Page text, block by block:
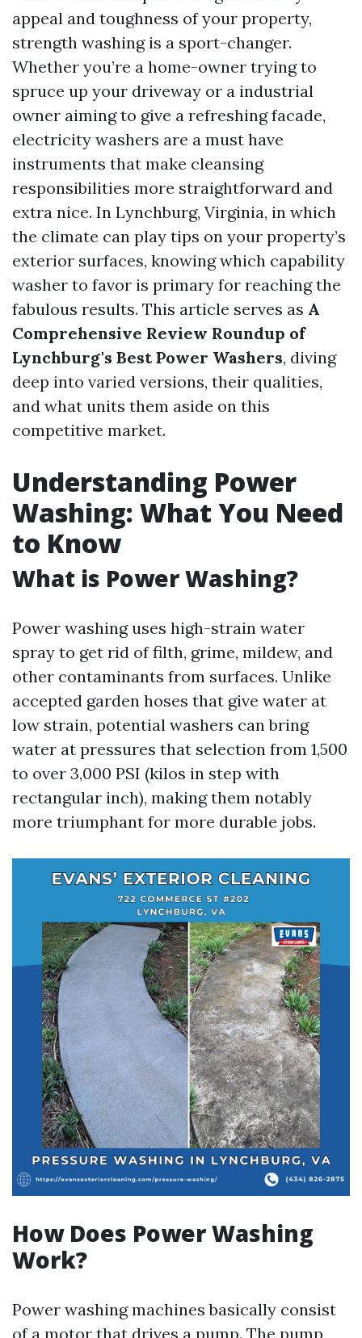
appeal and toughness of your property,
strength washing is a sport-changer.
Whether you’re a home-owner trying to
spruce up your driveway or a industrial
owner aiming to give a refreshing facade,
electricity washers are a must have
instruments that make cleansing
responsibilities more straightforward and
extra nice. In Lynchburg, Virginia, in which
the climate can play tips on your property’s
exterior surfaces, knowing which capability
washer to favor is primary for reaching the
fabulous results. This article serves as A
Comprehensive Review Roundup of
Lynchburg's Best Power Washers, diving
deep into varied versions, their qualities,
and what units them aside on this
competitive market.
Understanding Power
Washing: What You Need
to Know
What is Power Washing?
Power washing uses high-strain water
spray to get rid of filth, grime, mildew, and
other contaminants from surfaces. Unlike
accepted garden hoses that give water at
low strain, potential washers can bring
water at pressures that selection from 1,500
to over 3,000 PSI (kilos in step with
rectangular inch), making them notably
more triumphant for more durable jobs.
How Does Power Washing
Work?
Power washing machines basically consist
of a motor that drives a pump. The pump